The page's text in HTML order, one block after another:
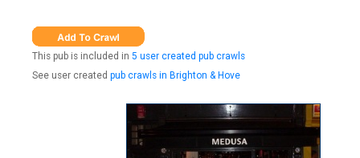
This pub is included in 5 user created pub crawls
See user created pub crawls in Brighton & Hove